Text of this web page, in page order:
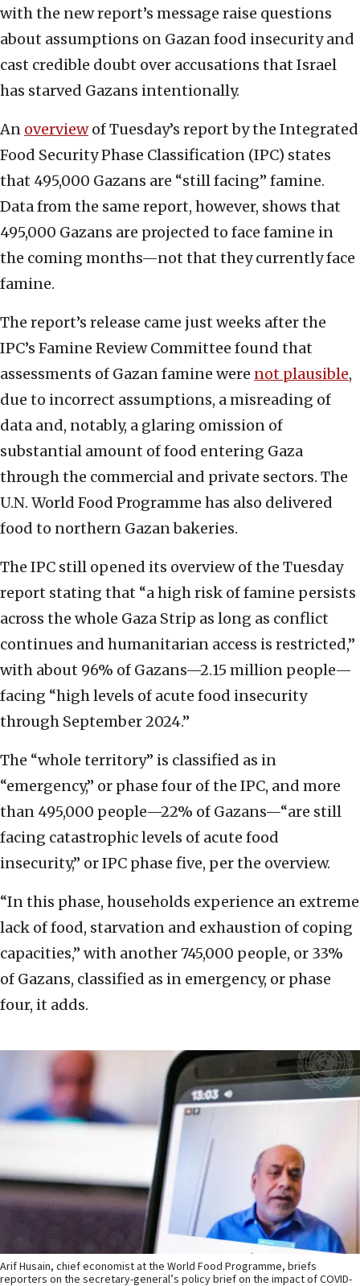
with the new report’s message raise questions
about assumptions on Gazan food insecurity and
cast credible doubt over accusations that Israel
has starved Gazans intentionally.
An overviewof Tuesday’s report by the Integrated
Food Security Phase Classification (IPC) states
that 495,000 Gazans are “still facing” famine.
Data from the same report, however, shows that
495,000 Gazans are projected to face famine in
the coming months—not that they currently face
famine.
The report’s release came just weeks after the
IPC’s Famine Review Committee found that
assessments of Gazan famine were not plausible,
due to incorrect assumptions, a misreading of
data and, notably, a glaring omission of
substantial amount of food entering Gaza
through the commercial and private sectors. The
U.N. World Food Programme has also delivered
food to northern Gazan bakeries.
The IPC still opened its overview of the Tuesday
report stating that “a high risk of famine persists
across the whole Gaza Strip as long as conflict
continues and humanitarian access is restricted,”
with about 96% of Gazans—2.15 million people—
facing “high levels of acute food insecurity
through September 2024.”
The “whole territory” is classified as in
“emergency,” or phase four of the IPC, and more
than 495,000 people—22% of Gazans—“are still
facing catastrophic levels of acute food
insecurity,” or IPC phase five, per the overview.
“In this phase, households experience an extreme
lack of food, starvation and exhaustion of coping
capacities,” with another 745,000 people, or 33%
of Gazans, classified as in emergency, or phase
four, it adds.
Arif Husain, chief economist at the World Food Programme, briefs
reporters on the secretary-general’s policy brief on the impact of COVID-